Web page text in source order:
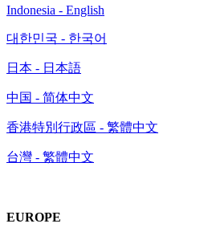
Indonesia - English
대한민국 - 한국어
日本 - 日本語
中国 - 简体中文
香港特別行政區 - 繁體中文
台灣 - 繁體中文
EUROPE